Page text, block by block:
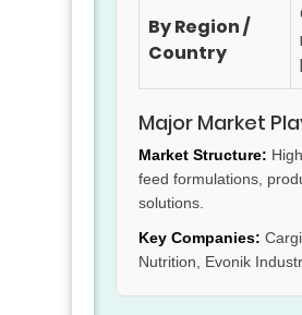
By Region /
Country
Major Market
Market Structure:
feed formulations,
solutions.
Key Companies:
Nutrition, Evonik